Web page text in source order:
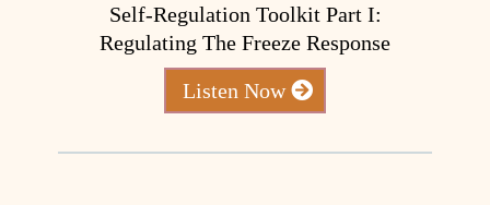
Self-Regulation Toolkit Part I:
Regulating The Freeze Response
Listen Now